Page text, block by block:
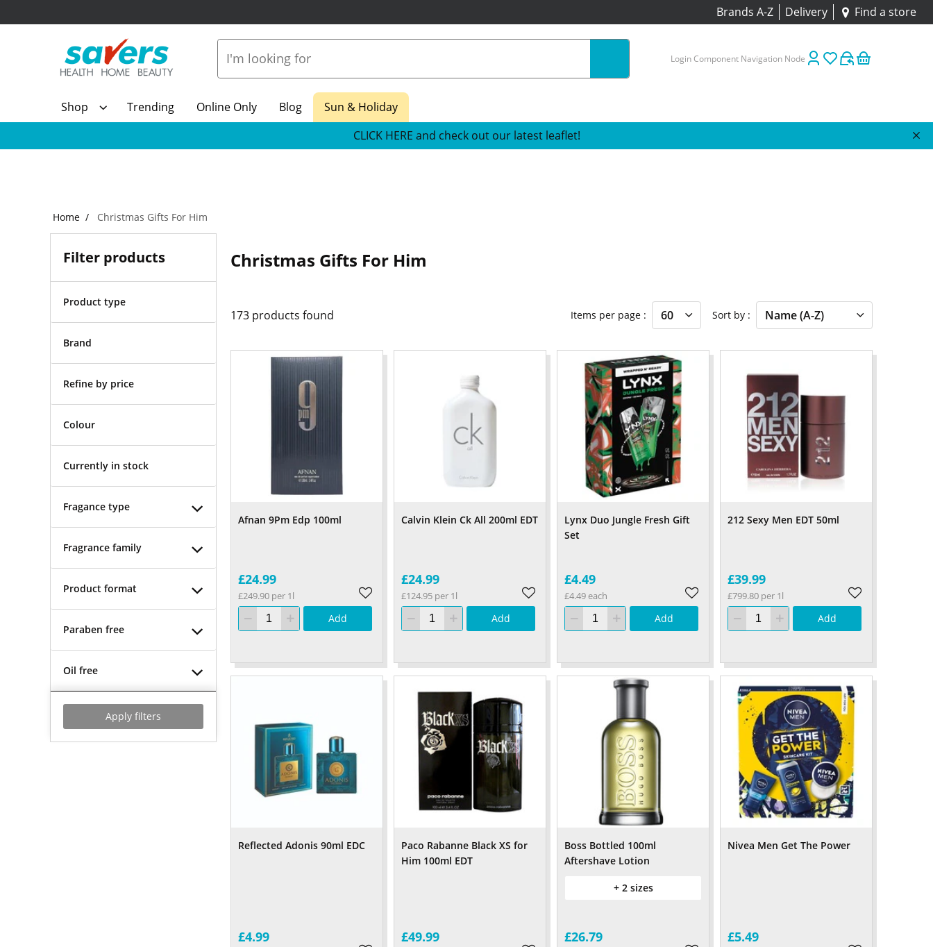
Brands A-Z Delivery Find a store
Login Component Navigation Node
Shop Trending Online Only Blog
Sun & Holiday
CLICK HERE and check out our latest leaflet!
Home Christmas Gifts For Him
Filter products
Product type
Brand
Refine by price
Colour
Currently in stock
Fragance type
Fragrance family
Product format
Paraben free
Oil free
Apply filters
Christmas Gifts For Him
173 products found Items per page Sort by
Afnan 9Pm Edp 100ml
£24.99
£249.90 per 1l
Add
Calvin Klein Ck All 200ml EDT
£24.99
£124.95 per 1l
Add
Lynx Duo Jungle Fresh Gift
Set
£4.49
£4.49 each
Add
212 Sexy Men EDT 50ml
£39.99
£799.80 per 1l
Add
Reflected Adonis 90ml EDC
£4.99
Paco Rabanne Black XS for
Him 100ml EDT
£49.99
Boss Bottled 100ml
Aftershave Lotion
+ 2 sizes
£26.79
Nivea Men Get The Power
£5.49